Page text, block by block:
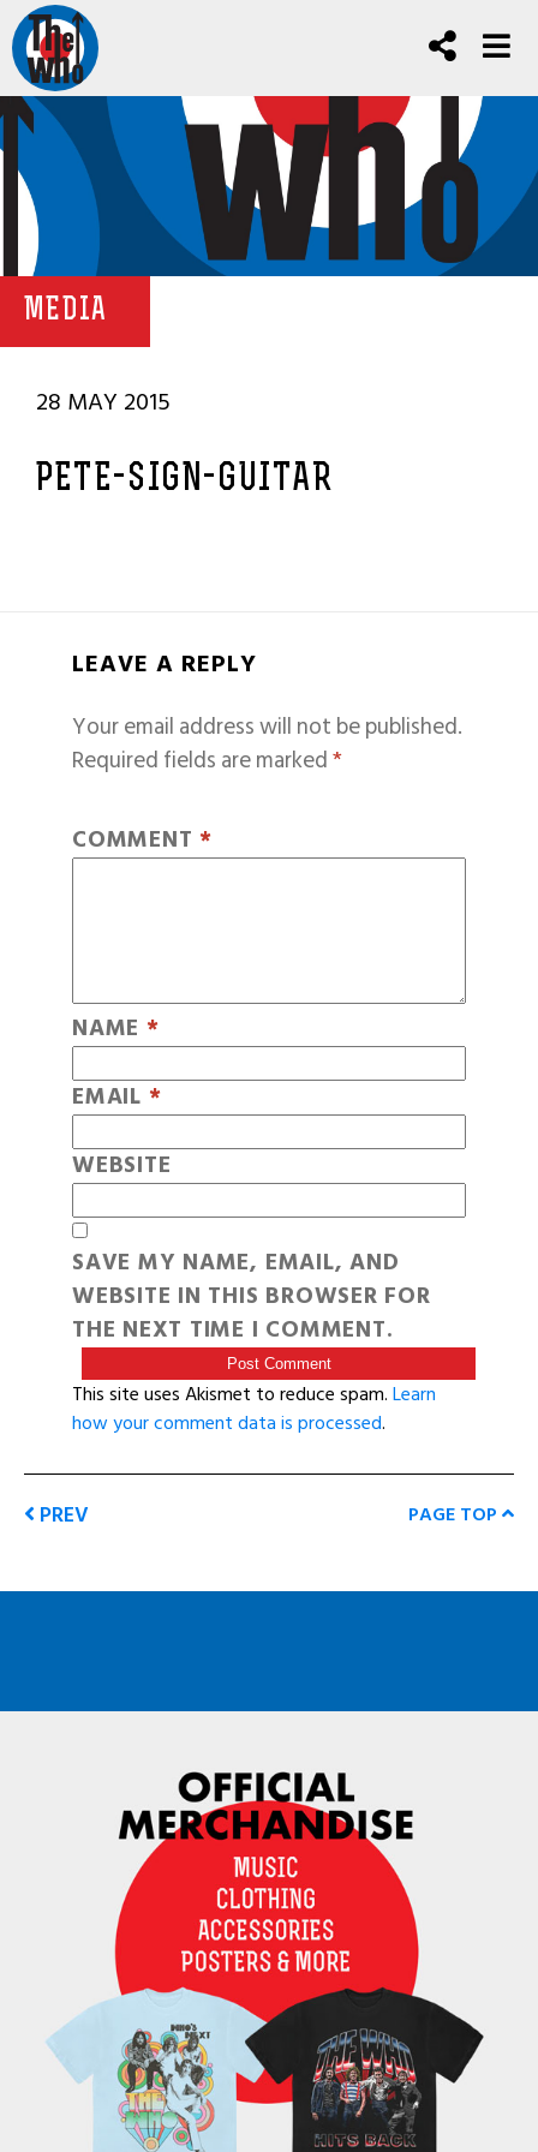
MEDIA
28 MAY 2015
PETE-SIGN-GUITAR
LEAVE A REPLY
Your email address will not be published.
Required fields are marked*
COMMENT *
NAME *
EMAIL *
WEBSITE
SAVE MY NAME, EMAIL, AND
WEBSITE IN THIS BROWSER FOR
THE NEXT TIME I COMMENT.
This site uses Akismet to reduce spam.Learn
how your comment data is processed.
PREV PAGE TOP